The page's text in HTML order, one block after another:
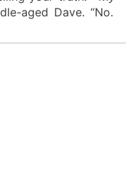
aged Dave. “No.